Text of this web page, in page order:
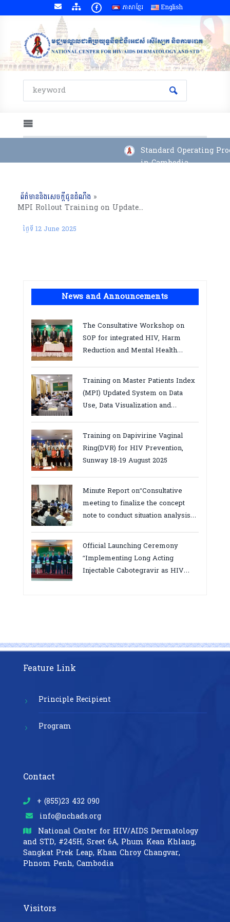
ភាសាខ្មែរ English
Standard Operating
in Cambodia
ព័ត៌មាននិងសេចក្តីជូនដំណឹង »
MPI Rollout Training on Updates System, Direct Data Entry, Validation Rules, Data Quality and Reports, Svay Rieng PHD, 11 to 12 June 2025
ថ្ងៃទី 12 June 2025
News and Announcements
The Consultative Workshop on
SOP for integrated HIV, Harm
Reduction and Mental Health
Training on Master Patients Index
(MPI) Updated System on Data
Use, Data Visualization and
province
Training on Dapivirine Vaginal
Ring(DVR) for HIV Prevention,
Sunway 18-19 August 2025
Minute Report on“Consultative
meeting to finalize the concept
note to conduct situation analysis
bottlenecks,gaps/challenges and
proposing actions for the
improvement of POC VL and EID
Testing for PMTCT/EIDcascade in
Official Launching Ceremony
“Implementing Long Acting
Injectable Cabotegravir as HIV
Feature Link
Principle Recipient
Program
Contact
+ (855)23 432 090
info@nchads.org
National Center for HIV/AIDS Dermatology
and STD, #245H, Sreet 6A, Phum Kean Khlang,
Sangkat Prek Leap, Khan Chroy Changvar,
Phnom Penh, Cambodia
Visitors